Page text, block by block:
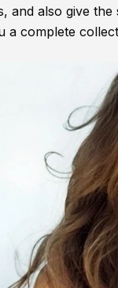
and also give
a complete